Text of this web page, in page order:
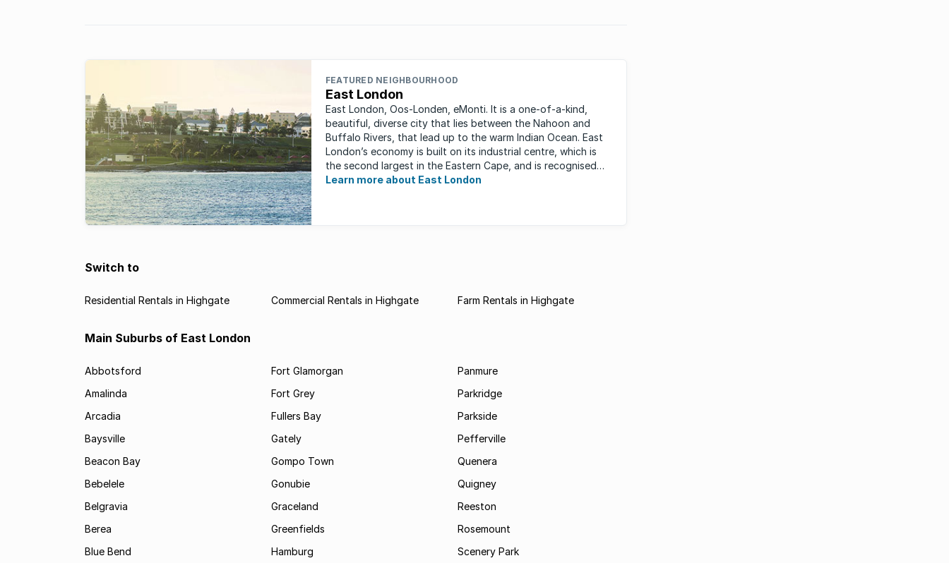
FEATURED NEIGHBOURHOOD
East London
East London, Oos-Londen, eMonti. It is a one-of-a-kind,
beautiful, diverse city that lies between the Nahoon and
Buffalo Rivers, that lead up to the warm Indian Ocean. East
London’s economy is built on its industrial centre, which is
the second largest in the Eastern Cape, and is recognised
for its ...
Learn more about East London
Switch to
Residential Rentals in Highgate Commercial Rentals in Highgate Farm Rentals in Highgate
Main Suburbs of East London
Abbotsford
Amalinda
Arcadia
Baysville
Beacon Bay
Bebelele
Belgravia
Berea
Blue Bend
Fort Glamorgan
Fort Grey
Fullers Bay
Gately
Gompo Town
Gonubie
Graceland
Greenfields
Hamburg
Panmure
Parkridge
Parkside
Pefferville
Quenera
Quigney
Reeston
Rosemount
Scenery Park